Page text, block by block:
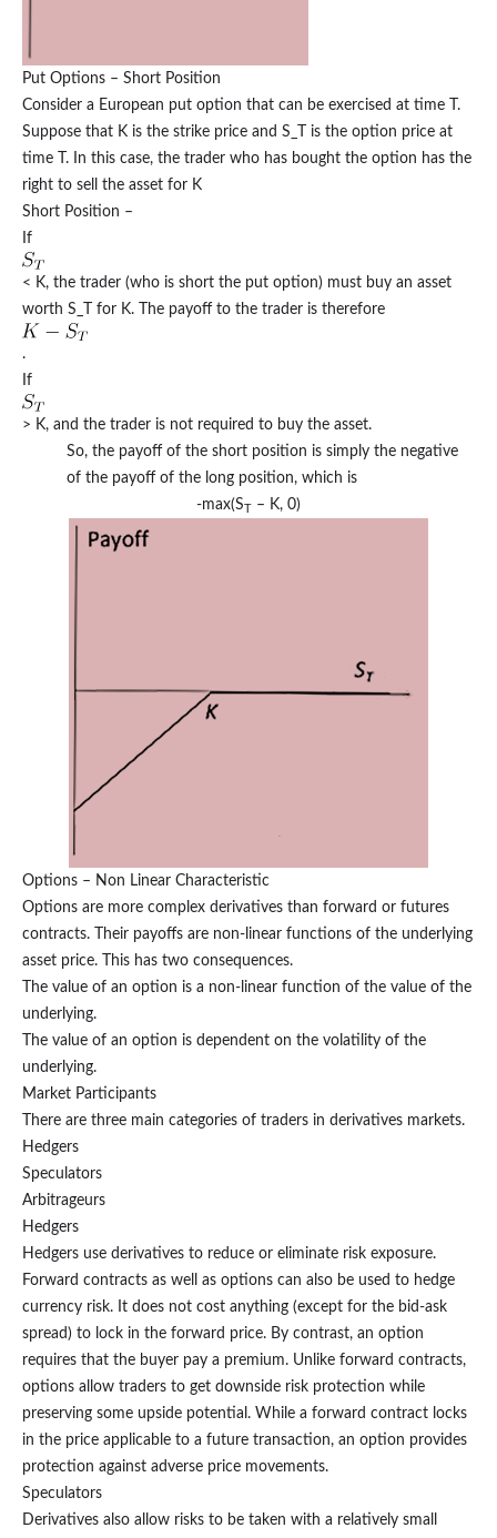
Put Options – Short Position
Consider a European put option that can be exercised at time T.
Suppose that K is the strike price and S_T is the option price at
time T. In this case, the trader who has bought the option has the
right to sell the asset for K
Short Position –
If
< K, the trader (who is short the put option) must buy an asset
worth S_T for K. The payoff to the trader is therefore
.
If
> K, and the trader is not required to buy the asset.
So, the payoff of the short position is simply the negative
of the payoff of the long position, which is
-max(ST – K, 0)
Options – Non Linear Characteristic
Options are more complex derivatives than forward or futures
contracts. Their payoffs are non-linear functions of the underlying
asset price. This has two consequences.
The value of an option is a non-linear function of the value of the
underlying.
The value of an option is dependent on the volatility of the
underlying.
Market Participants
There are three main categories of traders in derivatives markets.
Hedgers
Speculators
Arbitrageurs
Hedgers
Hedgers use derivatives to reduce or eliminate risk exposure.
Forward contracts as well as options can also be used to hedge
currency risk. It does not cost anything (except for the bid-ask
spread) to lock in the forward price. By contrast, an option
requires that the buyer pay a premium. Unlike forward contracts,
options allow traders to get downside risk protection while
preserving some upside potential. While a forward contract locks
in the price applicable to a future transaction, an option provides
protection against adverse price movements.
Speculators
Derivatives also allow risks to be taken with a relatively small